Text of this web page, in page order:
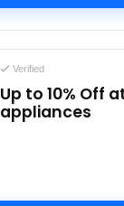
Verified
Up to 10% Off
appliances